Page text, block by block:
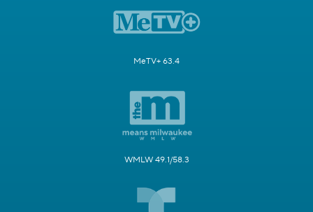
MeTV+ 63.4
WMLW 49.1/58.3